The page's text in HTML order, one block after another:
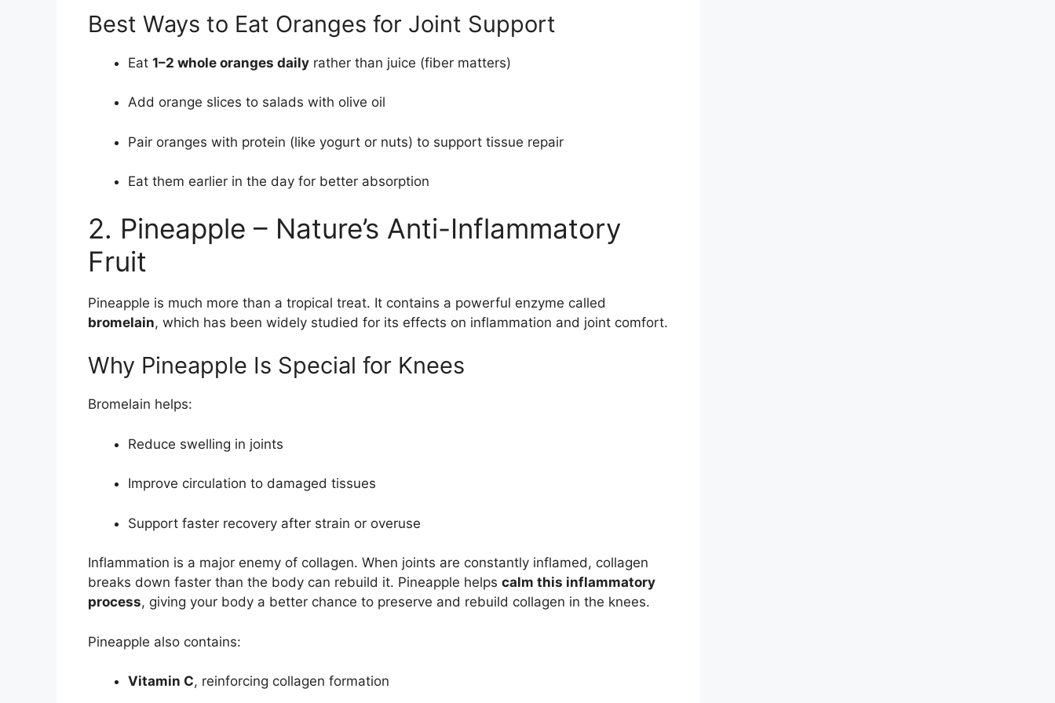
Best Ways to Eat Oranges for Joint Support
Eat 1–2 whole oranges daily rather than juice (fiber matters)
Add orange slices to salads with olive oil
Pair oranges with protein (like yogurt or nuts) to support tissue repair
Eat them earlier in the day for better absorption
2. Pineapple – Nature’s Anti-Inflammatory
Fruit
Pineapple is much more than a tropical treat. It contains a powerful enzyme called
bromelain, which has been widely studied for its effects on inflammation and joint comfort.
Why Pineapple Is Special for Knees
Bromelain helps:
Reduce swelling in joints
Improve circulation to damaged tissues
Support faster recovery after strain or overuse
Inflammation is a major enemy of collagen. When joints are constantly inflamed, collagen
breaks down faster than the body can rebuild it. Pineapple helps calm this inflammatory
process, giving your body a better chance to preserve and rebuild collagen in the knees.
Pineapple also contains:
Vitamin C, reinforcing collagen formation